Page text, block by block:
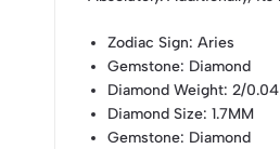
Zodiac Sign: Aries
Gemstone: Diamond
Diamond Weight: 2/
Diamond Size: 1.7MM
Gemstone: Diamond